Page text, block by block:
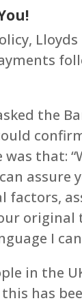
the
was that:
assure
factors,
original
I
in the
has